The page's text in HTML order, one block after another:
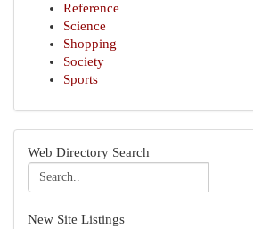
Reference
Science
Shopping
Society
Sports
Web Directory Search
New Site Listings